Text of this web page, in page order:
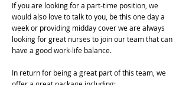
If you are looking for a part-time position, we
would also love to talk to you, be this one day a
week or providing midday cover we are always
looking for great nurses to join our team that can
have a good work-life balance.
In return for being a great part of this team, we